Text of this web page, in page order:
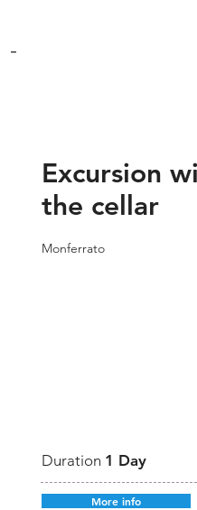
-
Excursion
the cellar
Monferrato
Duration 1 Day
More info